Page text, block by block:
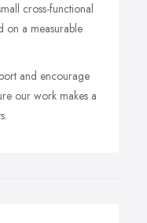
cross-functional
on a measurable
and encourage
our work makes a